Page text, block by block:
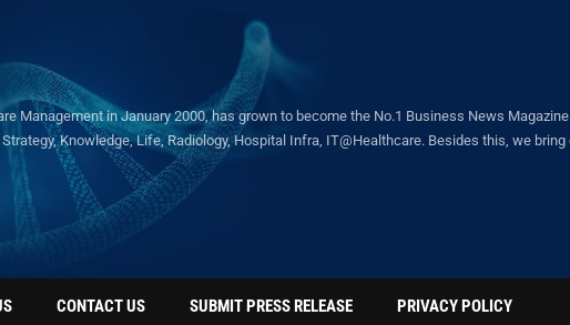
Management in January 2000, has grown to become the No.1 Business News
Knowledge, Life, Radiology, Hospital Infra, IT@Healthcare. Besides this, we
CONTACT US SUBMIT PRESS RELEASE PRIVACY POLICY